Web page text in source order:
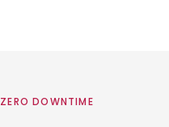
ZERO DOWNTIME